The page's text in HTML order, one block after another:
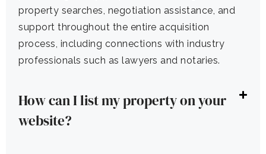
property searches, negotiation assistance, and
support throughout the entire acquisition
process, including connections with industry
professionals such as lawyers and notaries.
How can I list my property on your
website?